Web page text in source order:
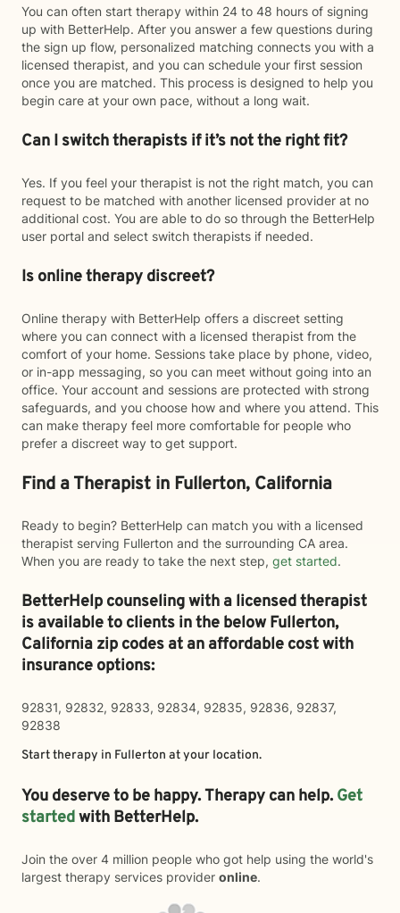
You can often start therapy within 24 to 48 hours of signing
up with BetterHelp. After you answer a few questions during
the sign up flow, personalized matching connects you with a
licensed therapist, and you can schedule your first session
once you are matched. This process is designed to help you
begin care at your own pace, without a long wait.
Can I switch therapists if it’s not the right fit?
Yes. If you feel your therapist is not the right match, you can
request to be matched with another licensed provider at no
additional cost. You are able to do so through the BetterHelp
user portal and select switch therapists if needed.
Is online therapy discreet?
Online therapy with BetterHelp offers a discreet setting
where you can connect with a licensed therapist from the
comfort of your home. Sessions take place by phone, video,
or in-app messaging, so you can meet without going into an
office. Your account and sessions are protected with strong
safeguards, and you choose how and where you attend. This
can make therapy feel more comfortable for people who
prefer a discreet way to get support.
Find a Therapist in Fullerton, California
Ready to begin? BetterHelp can match you with a licensed
therapist serving Fullerton and the surrounding CA area.
When you are ready to take the next step, get started.
BetterHelp counseling with a licensed therapist
is available to clients in the belowFullerton,
California zip codes at an affordable cost with
insurance options:
92831, 92832, 92833, 92834, 92835, 92836, 92837,
92838
Start therapy in Fullerton at your location.
You deserve to be happy. Therapy can help. Get
startedwith BetterHelp.
Join the over 4 million people who got help using the world's
largest therapy services provider online.